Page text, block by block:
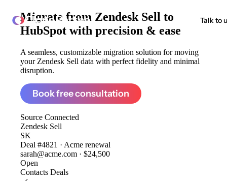
ClonePartner Talk to
Migrate from Zendesk Sell to
HubSpot with precision & ease
A seamless, customizable migration solution for moving
your Zendesk Sell data with perfect fidelity and minimal
disruption.
Book free consultation
Source Connected
Zendesk Sell
SK
Deal #4821 · Acme renewal
sarah@acme.com · $24,500
Open
Contacts Deals